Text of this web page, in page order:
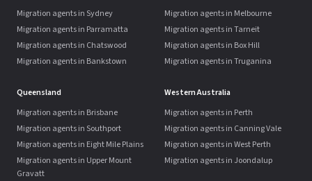
Migration agents in Sydney
Migration agents in Parramatta
Migration agents in Chatswood
Migration agents in Bankstown
Migration agents in Melbourne
Migration agents in Tarneit
Migration agents in Box Hill
Migration agents in Truganina
Queensland
Migration agents in Brisbane
Migration agents in Southport
Migration agents in Eight Mile Plains
Migration agents in Upper Mount
Gravatt
Western Australia
Migration agents in Perth
Migration agents in Canning Vale
Migration agents in West Perth
Migration agents in Joondalup